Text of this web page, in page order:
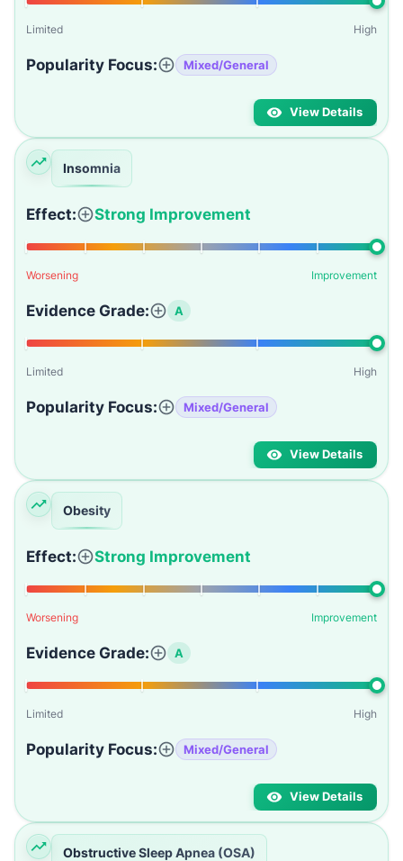
Limited High
Popularity Focus: Mixed/General
View Details
Insomnia
Effect: Strong Improvement
Worsening Improvement
Evidence Grade: A
Limited High
Popularity Focus: Mixed/General
View Details
Obesity
Effect: Strong Improvement
Worsening Improvement
Evidence Grade: A
Limited High
Popularity Focus: Mixed/General
View Details
Obstructive Sleep Apnea (OSA)